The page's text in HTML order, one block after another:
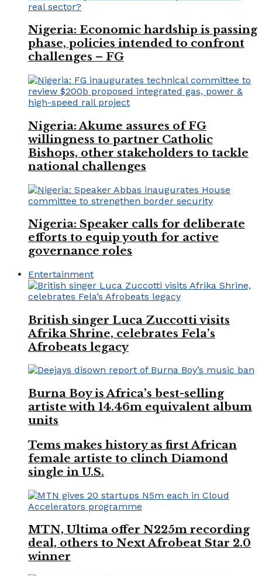
Nigeria: Economic hardship is passing
phase, policies intended to confront
challenges – FG
Nigeria: Akume assures of FG
willingness to partner Catholic
Bishops, other stakeholders to tackle
national challenges
Nigeria: Speaker calls for deliberate
efforts to equip youth for active
governance roles
Entertainment
British singer Luca Zuccotti visits
Afrika Shrine, celebrates Fela’s
Afrobeats legacy
Burna Boy is Africa’s best-selling
artiste with 14.46m equivalent album
units
Tems makes history as first African
female artiste to clinch Diamond
single in U.S.
MTN, Ultima offer N225m recording
deal, others to Next Afrobeat Star 2.0
winner